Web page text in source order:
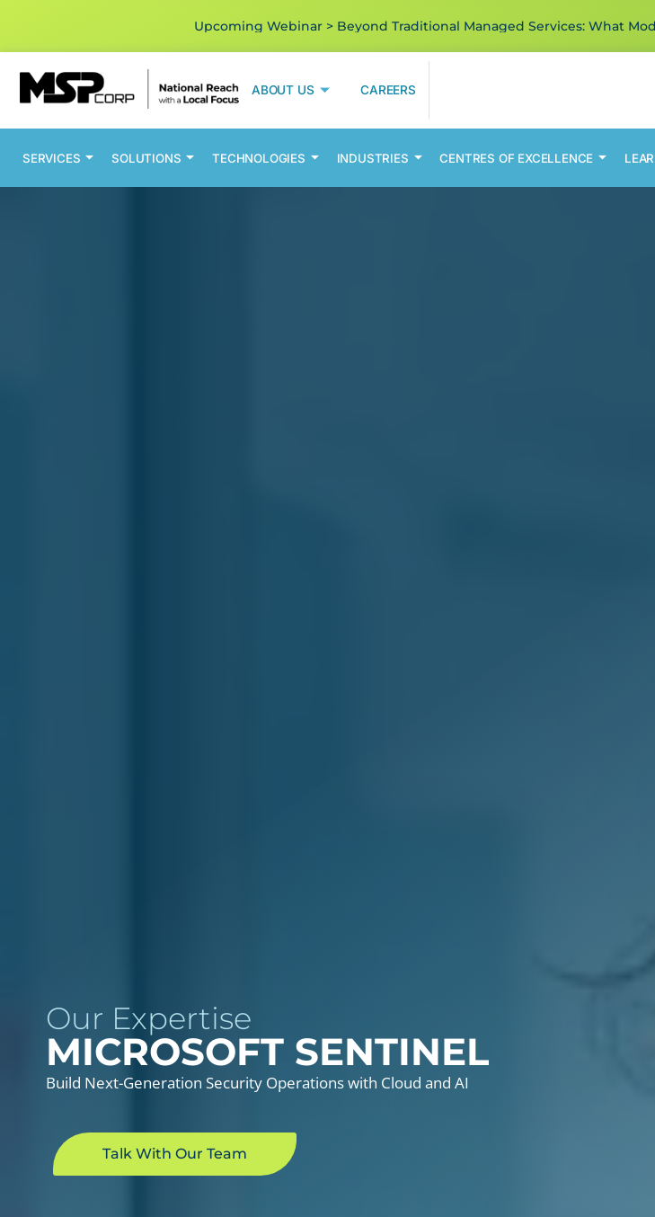
Upcoming Webinar > Beyond Traditional Managed Services: What
ABOUT US CAREERS
SERVICES SOLUTIONS TECHNOLOGIES INDUSTRIES CENTRES OF EXCELLENCE
Our Expertise
MICROSOFT SENTINEL
Build Next-Generation Security Operations with Cloud and AI
Talk With Our Team